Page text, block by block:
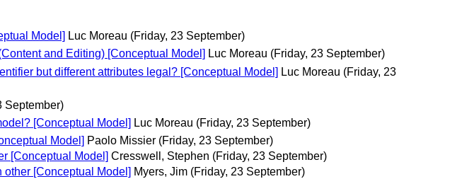
Model] Luc Moreau (Friday, 23 September)
and Editing) [Conceptual Model] Luc Moreau (Friday, 23 September)
but different attributes legal? [Conceptual Model] Luc Moreau (Friday, 23
September)
[Conceptual Model] Luc Moreau (Friday, 23 September)
Model] Paolo Missier (Friday, 23 September)
[Conceptual Model] Cresswell, Stephen (Friday, 23 September)
[Conceptual Model] Myers, Jim (Friday, 23 September)